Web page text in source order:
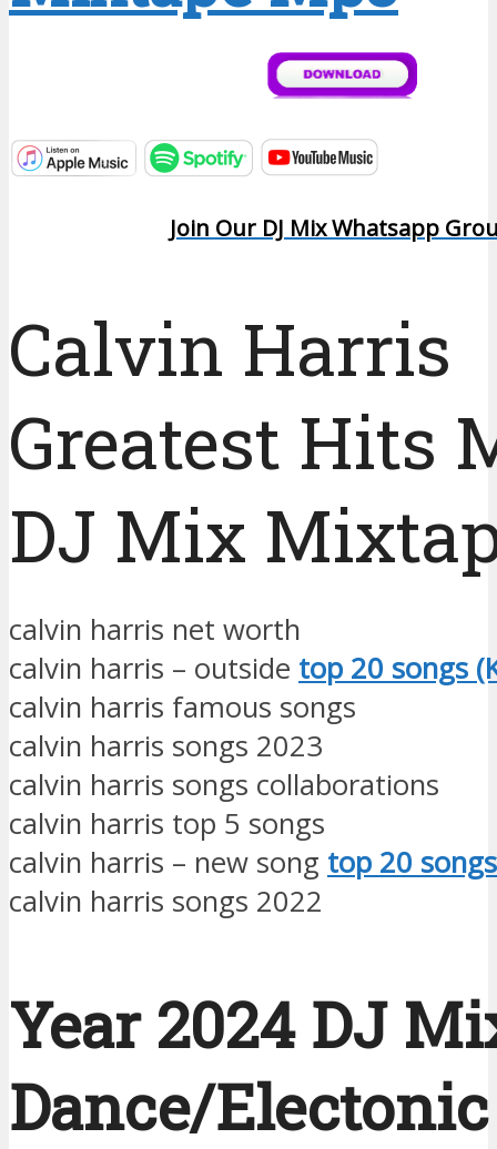
Join Our DJ Mix Whatsapp
Calvin Harris
Greatest Hits
DJ Mix
calvin harris net worth
calvin harris – outside top 20 songs
calvin harris famous songs
calvin harris songs 2023
calvin harris songs collaborations
calvin harris top 5 songs
calvin harris – new song top 20
calvin harris songs 2022
Year 2024 DJ
Dance/